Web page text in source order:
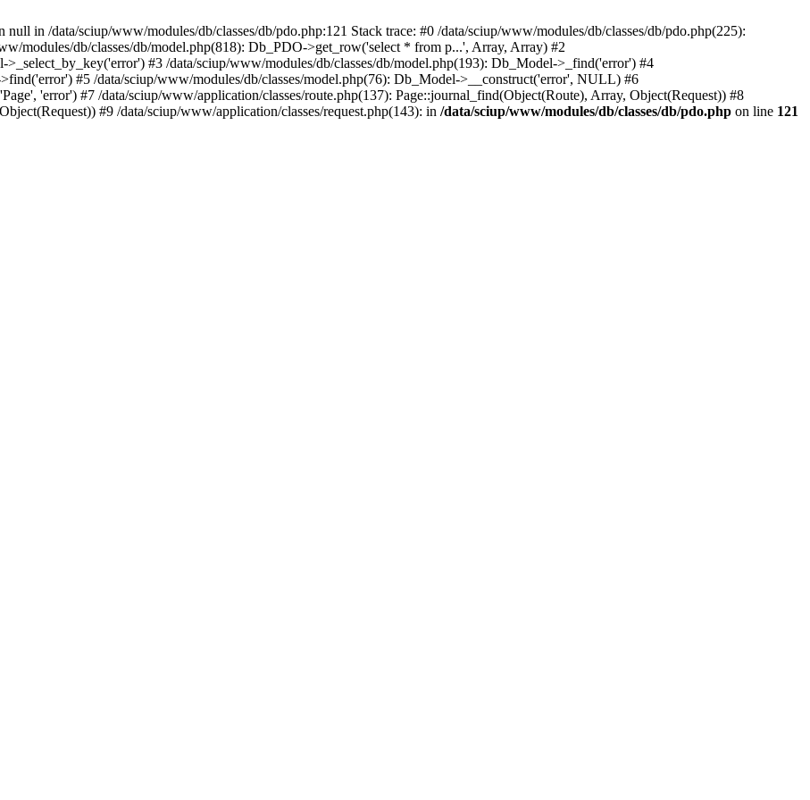
in /data/sciup/www/modules/db/classes/db/pdo.php:121 Stack trace: #0 /data/sciup/www/modules/db/classes/db/pdo.php(225):
modules/db/classes/db/model.php(818): Db_PDO->get_row('select * from p...', Array, Array) #2
#3 /data/sciup/www/modules/db/classes/db/model.php(193): Db_Model->_find('error') #4
#5 /data/sciup/www/modules/db/classes/model.php(76): Db_Model->__construct('error', NULL) #6
'error') #7 /data/sciup/www/application/classes/route.php(137): Page::journal_find(Object(Route), Array, Object(Request)) #8
#9 /data/sciup/www/application/classes/request.php(143): in /data/sciup/www/modules/db/classes/db/pdo.php on line 121